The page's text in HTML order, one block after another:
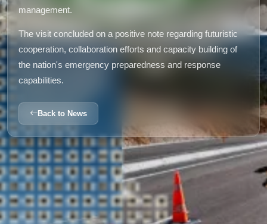
management.
The visit concluded on a positive note regarding futuristic
cooperation, collaboration efforts and capacity building of
the nation's emergency preparedness and response
capabilities.
Back to News